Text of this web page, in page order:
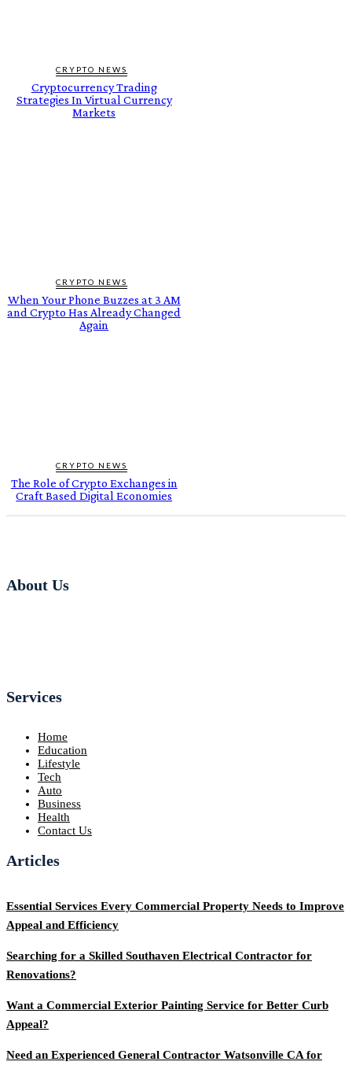
CRYPTO NEWS
Cryptocurrency Trading
Strategies In Virtual Currency
Markets
CRYPTO NEWS
When Your Phone Buzzes at 3 AM
and Crypto Has Already Changed
Again
CRYPTO NEWS
The Role of Crypto Exchanges in
Craft Based Digital Economies
About Us
Services
Home
Education
Lifestyle
Tech
Auto
Business
Health
Contact Us
Articles
Essential Services Every Commercial Property Needs to Improve
Appeal and Efficiency
Searching for a Skilled Southaven Electrical Contractor for
Renovations?
Want a Commercial Exterior Painting Service for Better Curb
Appeal?
Need an Experienced General Contractor Watsonville CA for